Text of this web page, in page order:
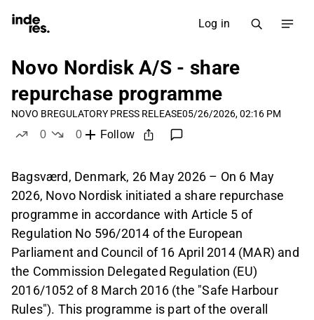
Log in
Novo Nordisk A/S - share
repurchase programme
NOVO BREGULATORY PRESS RELEASE05/26/2026, 02:16 PM
0
0
Follow
Bagsværd, Denmark, 26 May 2026 – On 6 May
2026, Novo Nordisk initiated a share repurchase
programme in accordance with Article 5 of
Regulation No 596/2014 of the European
Parliament and Council of 16 April 2014 (MAR) and
the Commission Delegated Regulation (EU)
2016/1052 of 8 March 2016 (the "Safe Harbour
Rules"). This programme is part of the overall